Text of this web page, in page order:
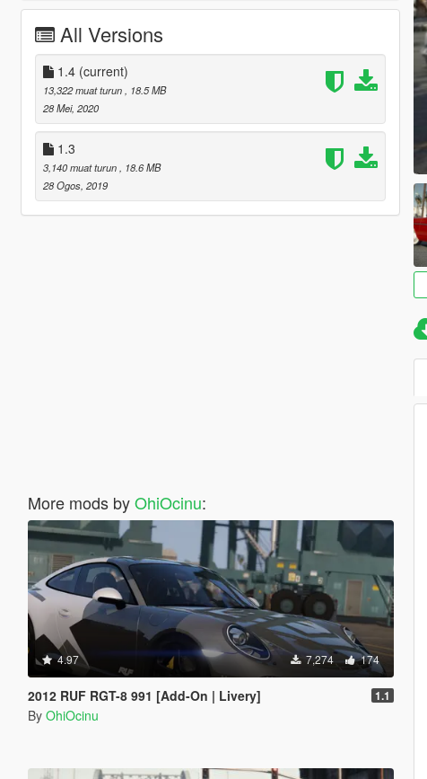
All Versions
1.4 (current)
13,322 muat turun
, 18.5 MB
28 Mei, 2020
1.3
3,140 muat turun
, 18.6 MB
28 Ogos, 2019
More mods byOhiOcinu:
4.97 7,274 174
2012 RUF RGT-8 991 [Add-On | Livery] 1.1
By OhiOcinu